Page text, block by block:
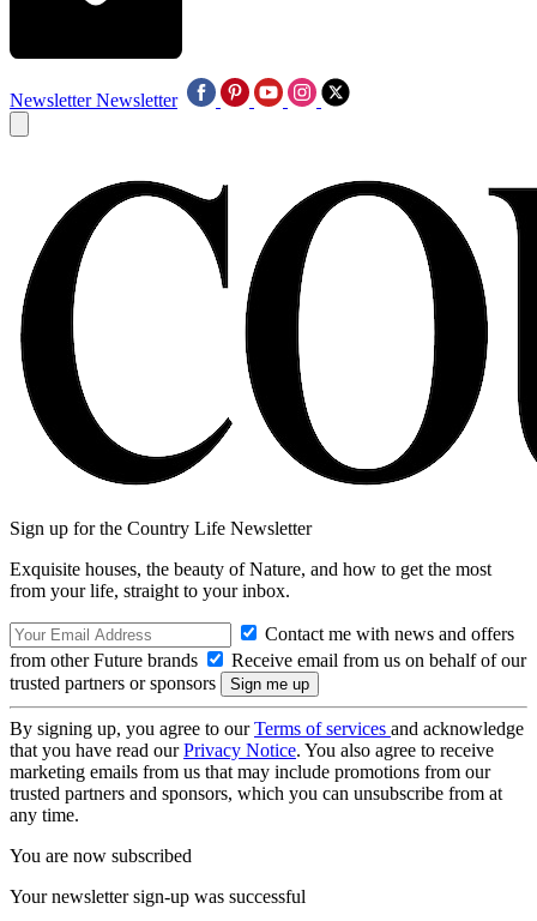
Newsletter Newsletter
Sign up for the Country Life Newsletter
Exquisite houses, the beauty of Nature, and how to get the most
from your life, straight to your inbox.
Contact me with news and offers
from other Future brands
Receive email from us on behalf of our
trusted partners or sponsors
By signing up, you agree to ourTerms of services and acknowledge
that you have read ourPrivacy Notice. You also agree to receive
marketing emails from us that may include promotions from our
trusted partners and sponsors, which you can unsubscribe from at
any time.
You are now subscribed
Your newsletter sign-up was successful